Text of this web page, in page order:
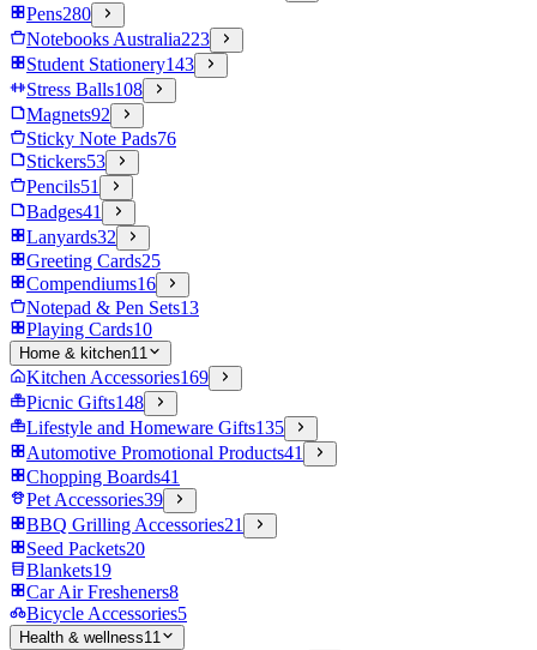
Pens280
Notebooks Australia223
Student Stationery143
Stress Balls108
Magnets92
Sticky Note Pads76
Stickers53
Pencils51
Badges41
Lanyards32
Greeting Cards25
Compendiums16
Notepad & Pen Sets13
Playing Cards10
Home & kitchen11
Kitchen Accessories169
Picnic Gifts148
Lifestyle and Homeware Gifts135
Automotive Promotional Products41
Chopping Boards41
Pet Accessories39
BBQ Grilling Accessories21
Seed Packets20
Blankets19
Car Air Fresheners8
Bicycle Accessories5
Health & wellness11